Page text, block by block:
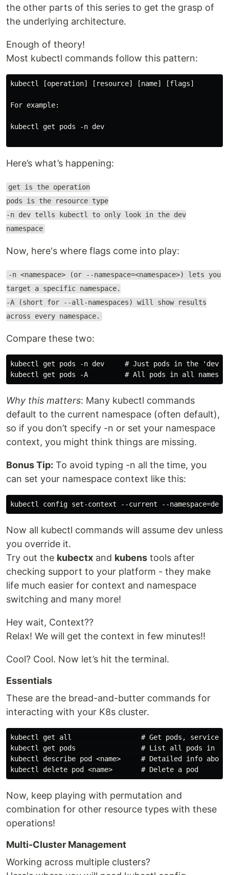
the other parts of this series to get the grasp of
the underlying architecture.
Enough of theory!
Most kubectl commands follow this pattern:
kubectl [operation] [resource] [name] [flags]
For example:
kubectl get pods -n dev
Here’s what’s happening:
get is the operation
pods is the resource type
-n dev tells kubectl to only look in the dev
namespace
Now, here's where flags come into play:
-n <namespace> (or --namespace=<namespace>) lets you
target a specific namespace.
-A (short for --all-namespaces) will show results
across every namespace.
Compare these two:
kubectl get pods -n dev     # Just pods in the 'dev'
Why this matters: Many kubectl commands
default to the current namespace (often default),
so if you don’t specify -n or set your namespace
context, you might think things are missing.
Bonus Tip: To avoid typing -n all the time, you
can set your namespace context like this:
Now all kubectl commands will assume dev unless
you override it.
Try out the kubectx and kubens tools after
checking support to your platform - they make
life much easier for context and namespace
switching and many more!
Hey wait, Context??
Relax! We will get the context in few minutes!!
Cool? Cool. Now let’s hit the terminal.
Essentials
These are the bread-and-butter commands for
interacting with your K8s cluster.
kubectl get all                 # Get pods, services,
kubectl get pods                # List all pods in the
kubectl describe pod <name>     # Detailed info about
Now, keep playing with permutation and
combination for other resource types with these
operations!
Multi-Cluster Management
Working across multiple clusters?